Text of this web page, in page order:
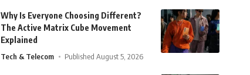
Why Is Everyone Choosing Different?
The Active Matrix Cube Movement
Explained
Tech & Telecom Published August 5, 2026